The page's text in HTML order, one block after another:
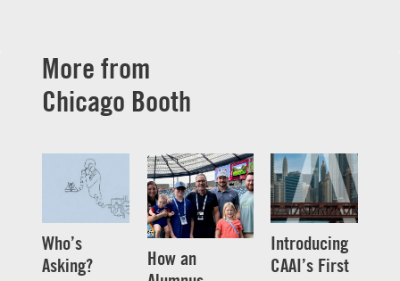
More from
Chicago Booth
Who’s
Asking?
How an
Introducing
CAAI’s First